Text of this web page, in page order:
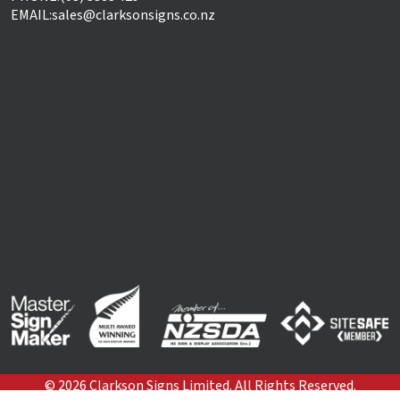
EMAIL:sales@clarksonsigns.co.nz
©2026Clarkson Signs Limited. All Rights Reserved.